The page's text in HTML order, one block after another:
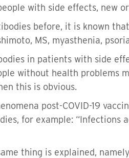
with side effects, new
before, it is known
MS, myasthenia,
in patients with side
without health problems
this is obvious.
post-COVID-19
for example:
thing is explained,